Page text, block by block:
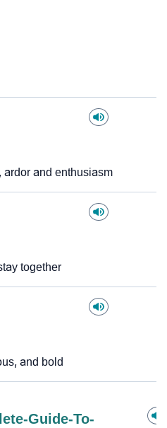
and enthusiasm
together
and bold
Guide-To-